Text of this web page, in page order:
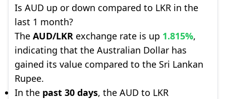
Is AUD up or down compared to LKR in the
last 1 month?
The AUD/LKR exchange rate is up 1.815%,
indicating that the Australian Dollar has
gained its value compared to the Sri Lankan
Rupee.
In the past 30 days, the AUD to LKR